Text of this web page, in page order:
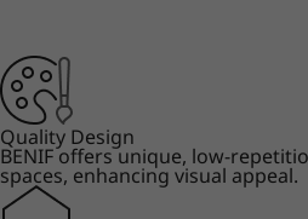
Quality Design
BENIF offers unique, low-
spaces, enhancing visual appeal.